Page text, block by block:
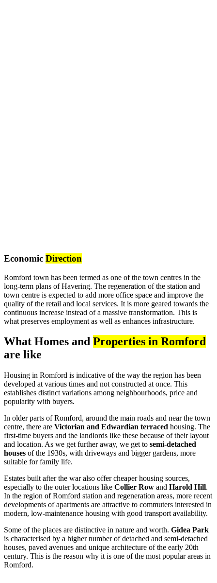
Economic Direction
Romford town has been termed as one of the town centres in the
long-term plans of Havering. The regeneration of the station and
town centre is expected to add more office space and improve the
quality of the retail and local services. It is more geared towards the
continuous increase instead of a massive transformation. This is
what preserves employment as well as enhances infrastructure.
What Homes and Properties in Romford
are like
Housing in Romford is indicative of the way the region has been
developed at various times and not constructed at once. This
establishes distinct variations among neighbourhoods, price and
popularity with buyers.
In older parts of Romford, around the main roads and near the town
centre, there are Victorian and Edwardian terraced housing. The
first-time buyers and the landlords like these because of their layout
and location. As we get further away, we get to semi-detached
houses of the 1930s, with driveways and bigger gardens, more
suitable for family life.
Estates built after the war also offer cheaper housing sources,
especially to the outer locations like Collier Row and Harold Hill.
In the region of Romford station and regeneration areas, more recent
developments of apartments are attractive to commuters interested in
modern, low-maintenance housing with good transport availability.
Some of the places are distinctive in nature and worth. Gidea Park
is characterised by a higher number of detached and semi-detached
houses, paved avenues and unique architecture of the early 20th
century. This is the reason why it is one of the most popular areas in
Romford.